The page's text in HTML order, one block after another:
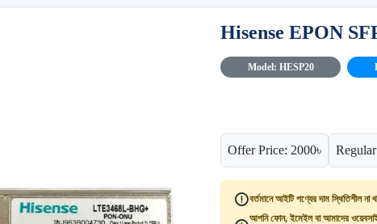
Hisense EPON
Model: HESP20
Offer Price: 2000৳
বর্তমানে আইটি পণ্যের দাম স্থিতিশীল না
আপনি ফোন, ইমেইল বা আমাদের